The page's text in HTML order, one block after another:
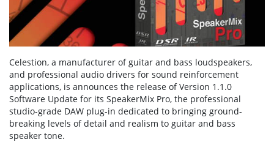
Celestion, a manufacturer of guitar and bass loudspeakers,
and professional audio drivers for sound reinforcement
applications, is announces the release of Version 1.1.0
Software Update for its SpeakerMix Pro, the professional
studio-grade DAW plug-in dedicated to bringing ground-
breaking levels of detail and realism to guitar and bass
speaker tone.